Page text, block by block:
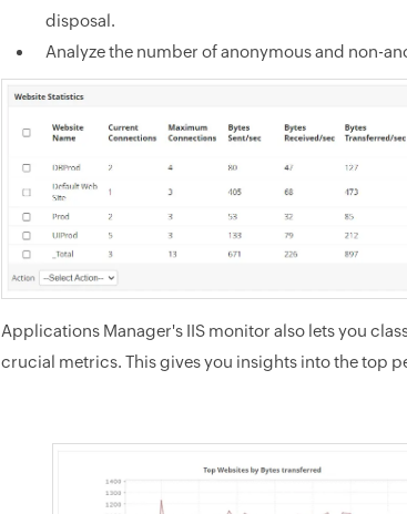
disposal.
Analyze the number of anonymous and non-
Applications Manager's IIS monitor also lets you
crucial metrics. This gives you insights into the top